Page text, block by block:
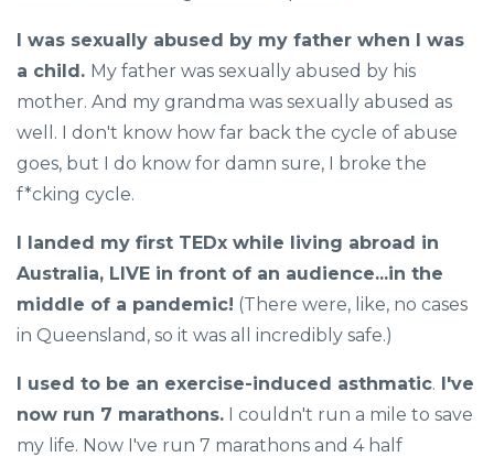
I was sexually abused by my father when I was
a child. My father was sexually abused by his
mother. And my grandma was sexually abused as
well. I don't know how far back the cycle of abuse
goes, but I do know for damn sure, I broke the
f*cking cycle.
I landed my first TEDx while living abroad in
Australia, LIVE in front of an audience...in the
middle of a pandemic! (There were, like, no cases
in Queensland, so it was all incredibly safe.)
I used to be an exercise-induced asthmatic. I've
now run 7 marathons. I couldn't run a mile to save
my life. Now I've run 7 marathons and 4 half